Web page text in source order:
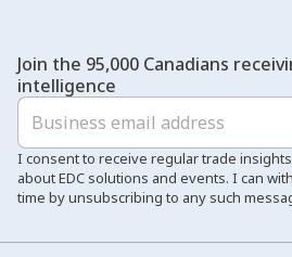
Join the 95,000 Canadians
intelligence
I consent to receive regular trade
about EDC solutions and events. I can
time by unsubscribing to any such